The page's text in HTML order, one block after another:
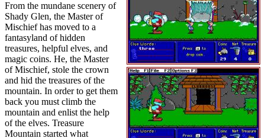
From the mundane scenery of
Shady Glen, the Master of
Mischief has moved to a
fantasyland of hidden
treasures, helpful elves, and
magic coins. He, the Master
of Mischief, stole the crown
and hid the treasures of the
mountain. In order to get them
back you must climb the
mountain and enlist the help
of the elves. Treasure
Mountain started what